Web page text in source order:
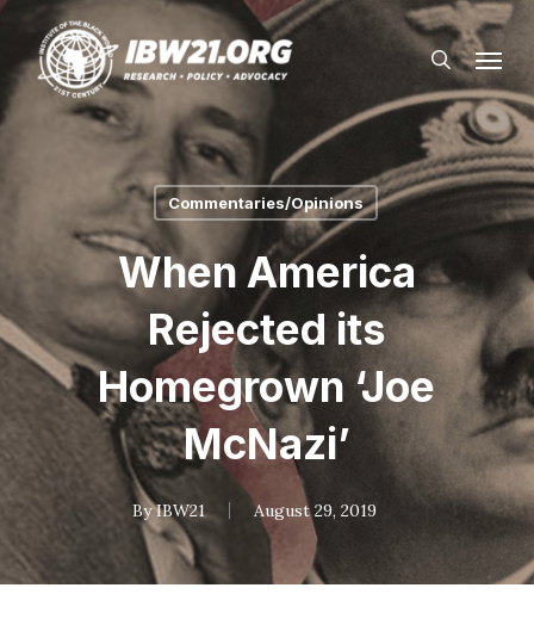
Skip
main
content
search
Menu
Commentaries/Opinions
When America
Rejected its
Homegrown ‘Joe
McNazi’
By IBW21 August 29, 2019